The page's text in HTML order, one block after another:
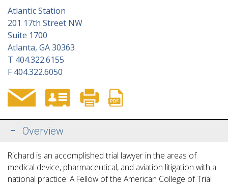
Atlantic Station
201 17th Street NW
Suite 1700
Atlanta, GA 30363
T 404.322.6155
F 404.322.6050
Overview
Richard is an accomplished trial lawyer in the areas of
medical device, pharmaceutical, and aviation litigation with a
national practice. A Fellow of the American College of Trial